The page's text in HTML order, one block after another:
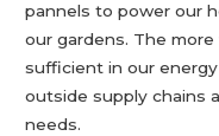
pannels to power our
our gardens. The
sufficient in our
outside supply chains
needs.